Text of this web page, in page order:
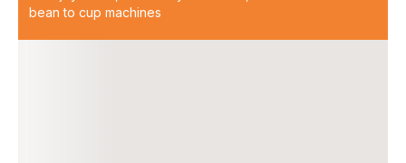
bean to cup machines